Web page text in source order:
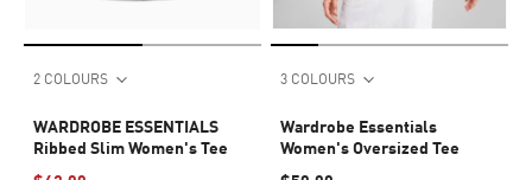
2 COLOURS
WARDROBE ESSENTIALS
Ribbed Slim Women's Tee
3 COLOURS
Wardrobe Essentials
Women's Oversized Tee